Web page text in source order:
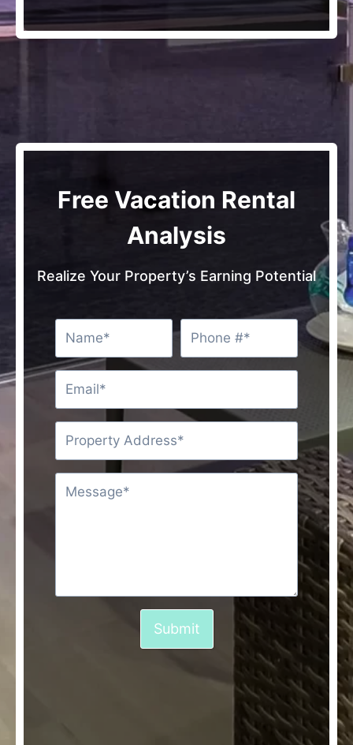
Free Vacation Rental
Analysis
Realize Your Property’s Earning Potential
Submit